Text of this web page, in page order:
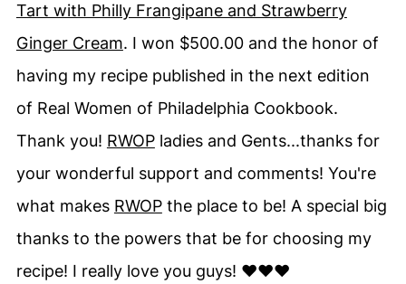
Tart with Philly Frangipane and Strawberry
Ginger Cream. I won $500.00 and the honor of
having my recipe published in the next edition
of Real Women of Philadelphia Cookbook.
Thank you! RWOPladies and Gents...thanks for
your wonderful support and comments! You're
what makes RWOPthe place to be! A special big
thanks to the powers that be for choosing my
recipe! I really love you guys! ♥♥♥